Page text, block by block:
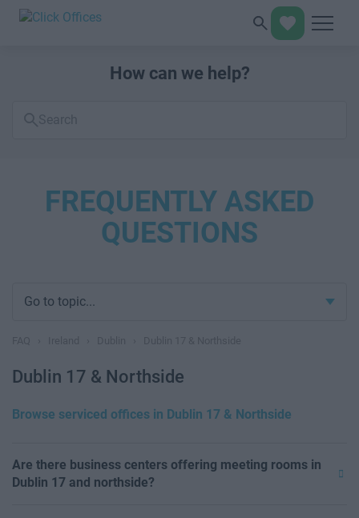
How can we help?
FAQs
FREQUENTLY ASKED
QUESTIONS
Go to topic...
Dublin 17 & Northside
Browse serviced offices in Dublin 17 & Northside
Are there business centers offering meeting rooms in
Dublin 17 and northside?